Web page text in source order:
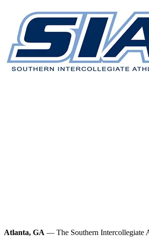
Atlanta, GA — The Southern Intercollegiate